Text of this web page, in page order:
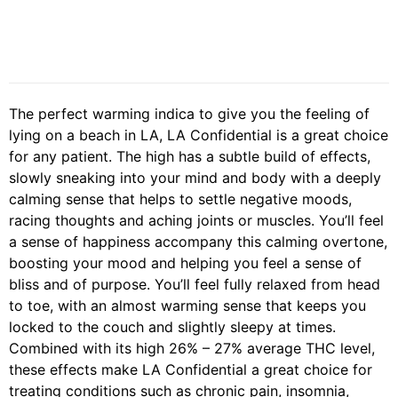
The perfect warming indica to give you the feeling of
lying on a beach in LA, LA Confidential is a great choice
for any patient. The high has a subtle build of effects,
slowly sneaking into your mind and body with a deeply
calming sense that helps to settle negative moods,
racing thoughts and aching joints or muscles. You’ll feel
a sense of happiness accompany this calming overtone,
boosting your mood and helping you feel a sense of
bliss and of purpose. You’ll feel fully relaxed from head
to toe, with an almost warming sense that keeps you
locked to the couch and slightly sleepy at times.
Combined with its high 26% – 27% average THC level,
these effects make LA Confidential a great choice for
treating conditions such as chronic pain, insomnia,